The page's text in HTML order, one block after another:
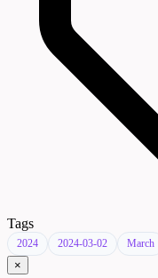
Tags
2024 2024-03-02 March
×